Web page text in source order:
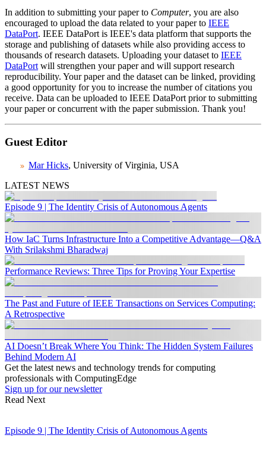
In addition to submitting your paper to Computer, you are also
encouraged to upload the data related to your paper to IEEE
DataPort. IEEE DataPort is IEEE's data platform that supports the
storage and publishing of datasets while also providing access to
thousands of research datasets. Uploading your dataset to IEEE
DataPort will strengthen your paper and will support research
reproducibility. Your paper and the dataset can be linked, providing
a good opportunity for you to increase the number of citations you
receive. Data can be uploaded to IEEE DataPort prior to submitting
your paper or concurrent with the paper submission. Thank you!
Guest Editor
Mar Hicks, University of Virginia, USA
LATEST NEWS
Episode 9 | The Identity Crisis of Autonomous Agents
How IaC Turns Infrastructure Into a Competitive Advantage—Q&A
With Srilakshmi Bharadwaj
Performance Reviews: Three Tips for Proving Your Expertise
The Past and Future of IEEE Transactions on Services Computing:
A Retrospective
AI Doesn’t Break Where You Think: The Hidden System Failures
Behind Modern AI
Get the latest news and technology trends for computing
professionals with ComputingEdge
Sign up for our newsletter
Read Next
Episode 9 | The Identity Crisis of Autonomous Agents